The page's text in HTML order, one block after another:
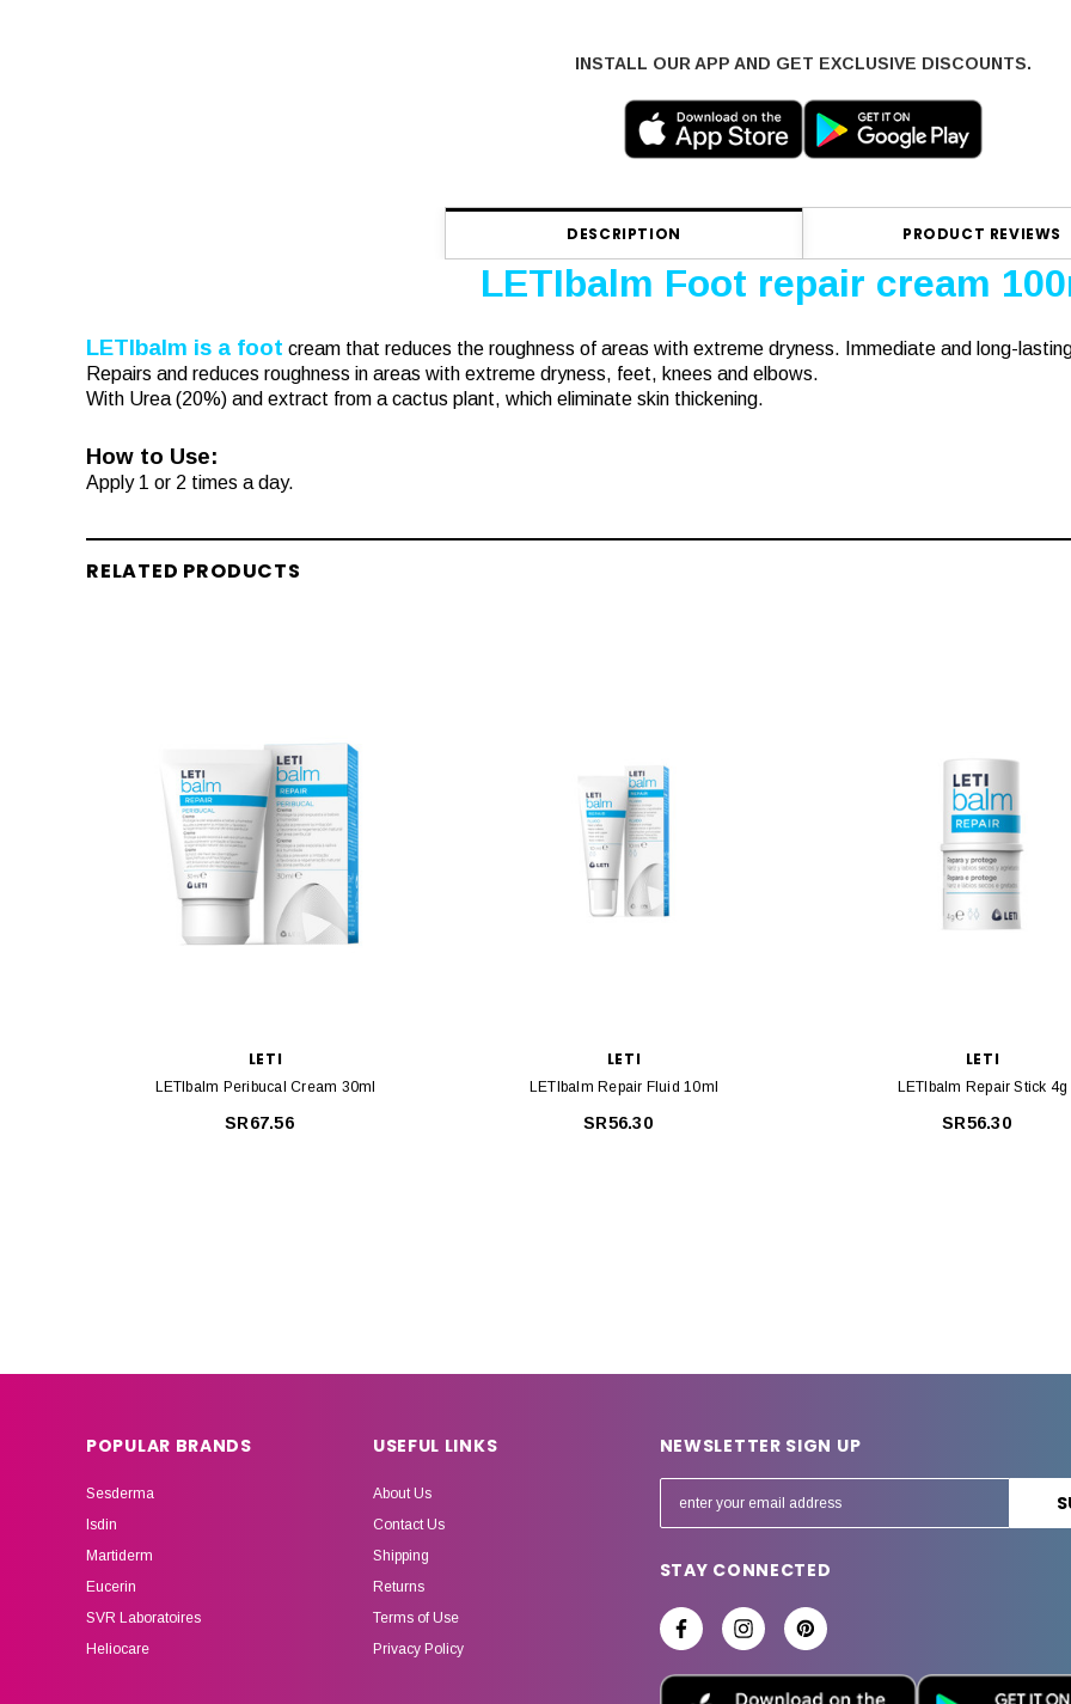
INSTALL OUR APP AND GET EXCLUSIVE DISCOUNTS.
DESCRIPTION PRODUCT REVIEWS
LETIbalm Foot repair cream
LETIbalm is a foot cream that reduces the roughness of areas with extreme dryness. Immediate and long-
Repairs and reduces roughness in areas with extreme dryness, feet, knees and elbows.
With Urea (20%) and extract from a cactus plant, which eliminate skin thickening.
How to Use:
Apply 1 or 2 times a day.
RELATED PRODUCTS
LETI
LETIbalm Peribucal Cream 30ml
SR67.56
LETI
LETIbalm Repair Fluid 10ml
SR56.30
LETI
LETIbalm Repair Stick 4g
SR56.30
POPULAR BRANDS
Sesderma
Isdin
Martiderm
Eucerin
SVR Laboratoires
Heliocare
USEFUL LINKS
About Us
Contact Us
Shipping
Returns
Terms of Use
Privacy Policy
NEWSLETTER SIGN UP
m
A
d
STAY CONNECTED